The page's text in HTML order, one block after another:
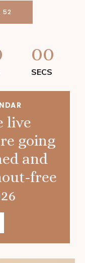
52
00
SECS
live
going
and
free